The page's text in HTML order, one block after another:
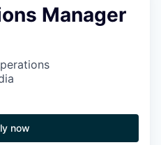
Manager
now